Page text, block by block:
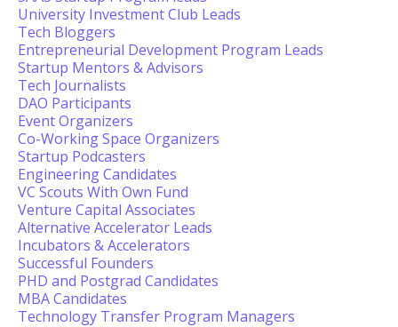
University Investment Club Leads
Tech Bloggers
Entrepreneurial Development Program Leads
Startup Mentors & Advisors
Tech Journalists
DAO Participants
Event Organizers
Co-Working Space Organizers
Startup Podcasters
Engineering Candidates
VC Scouts With Own Fund
Venture Capital Associates
Alternative Accelerator Leads
Incubators & Accelerators
Successful Founders
PHD and Postgrad Candidates
MBA Candidates
Technology Transfer Program Managers